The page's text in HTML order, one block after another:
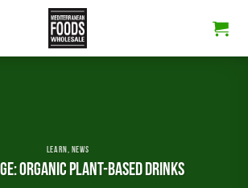
LEARN, NEWS
ORGANIC PLANT-BASED DRINKS